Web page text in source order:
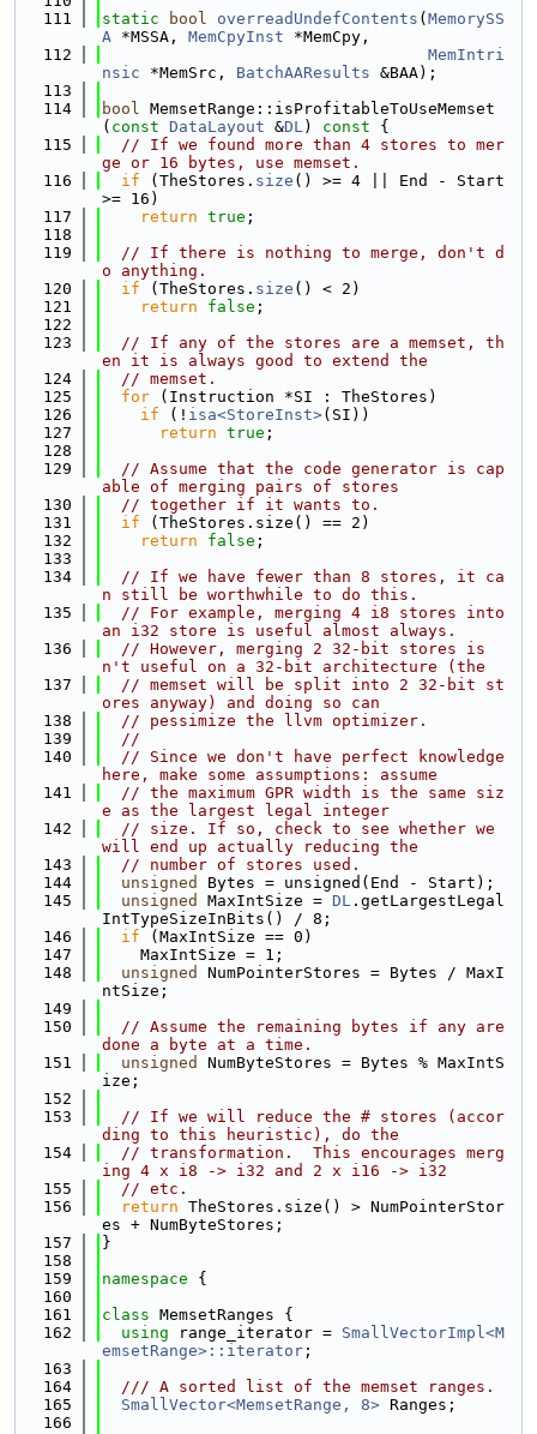
  111
static bool overreadUndefContents ( MemorySS
A *MSSA, MemCpyInst *MemCpy,
  112
MemIntri
nsic *MemSrc, BatchAAResults &BAA);
  113
  114
bool MemsetRange::isProfitableToUseMemset
( const DataLayout &DL) const {
  115
// If we found more than 4 stores to mer
ge or 16 bytes, use memset.
  116
if (TheStores. size () >= 4 || End - Start
>= 16)
  117
return true ;
  118
  119
// If there is nothing to merge, don't d
o anything.
  120
if (TheStores. size () < 2)
  121
return false ;
  122
  123
// If any of the stores are a memset, th
en it is always good to extend the
  124
// memset.
  125
for (Instruction *SI : TheStores)
  126
if (! isa<StoreInst>(SI))
  127
return true ;
  128
  129
// Assume that the code generator is cap
able of merging pairs of stores
  130
// together if it wants to.
  131
if (TheStores.size() == 2)
  132
return false ;
  133
  134
// If we have fewer than 8 stores, it ca
n still be worthwhile to do this.
  135
// For example, merging 4 i8 stores into
an i32 store is useful almost always.
  136
// However, merging 2 32-bit stores is
n't useful on a 32-bit architecture (the
  137
// memset will be split into 2 32-bit st
ores anyway) and doing so can
  138
// pessimize the llvm optimizer.
  139
//
  140
// Since we don't have perfect knowledge
here, make some assumptions: assume
  141
// the maximum GPR width is the same siz
e as the largest legal integer
  142
// size. If so, check to see whether we
will end up actually reducing the
  143
// number of stores used.
  144
unsigned
Bytes = unsigned(End - Start);
  145
unsigned MaxIntSize = DL .getLargestLegal
IntTypeSizeInBits() / 8;
  146
if (MaxIntSize == 0)
  147
    MaxIntSize = 1;
  148
unsigned
NumPointerStores = Bytes / MaxI
ntSize;
  149
  150
// Assume the remaining bytes if any are
done a byte at a time.
  151
unsigned
NumByteStores = Bytes % MaxIntS
ize;
  152
  153
// If we will reduce the # stores (accor
ding to this heuristic), do the
  154
// transformation.  This encourages merg
ing 4 x i8 -> i32 and 2 x i16 -> i32
  155
// etc.
  156
return TheStores.size() > NumPointerStor
es + NumByteStores;
  157
}
  158
  159
namespace {
  160
  161
class MemsetRanges {
  162
using range_iterator = SmallVectorImpl<M
emsetRange>::iterator ;
  163
  164
  /// A sorted list of the memset ranges.
  165
SmallVector<MemsetRange, 8> Ranges;
  166